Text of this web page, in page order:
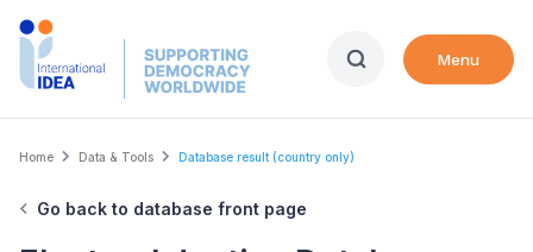
Skip
Menu
Breadcrumb
Home Data & Tools Database result (country only)
Go back to database front page